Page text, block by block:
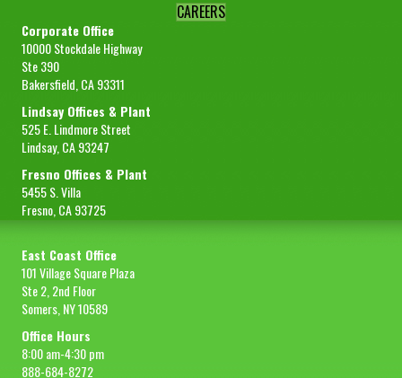
CAREERS
Corporate Office
10000 Stockdale Highway
Ste 390
Bakersfield, CA 93311
Lindsay Offices & Plant
525 E. Lindmore Street
Lindsay, CA 93247
Fresno Offices & Plant
5455 S. Villa
Fresno, CA 93725
East Coast Office
101 Village Square Plaza
Ste 2, 2nd Floor
Somers, NY 10589
Office Hours
8:00 am-4:30 pm
888-684-8272